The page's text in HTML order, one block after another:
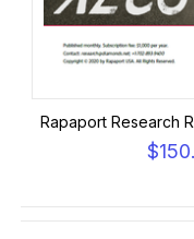
Rapaport Research